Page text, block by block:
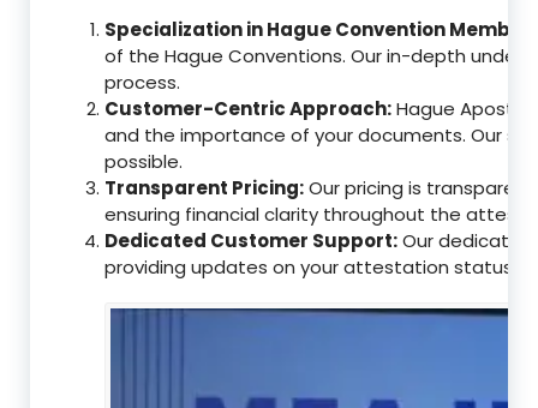
Specialization in Hague Convention Member
of the Hague Conventions. Our in-depth
process.
Customer-Centric Approach:Hague
and the importance of your documents. Our
possible.
Transparent Pricing:Our pricing is
ensuring financial clarity throughout the
Dedicated Customer Support:Our dedicated
providing updates on your attestation status,